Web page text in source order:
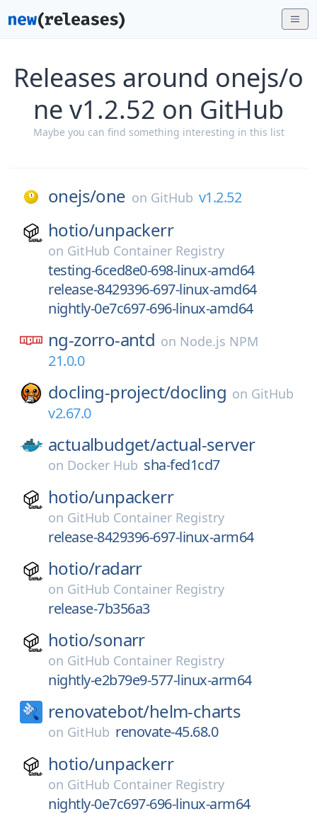
Releases around onejs/o
ne v1.2.52 on GitHub
Maybe you can find something interesting in this list
onejs/one on GitHub v1.2.52
hotio/unpackerr
on GitHub Container Registry
testing-6ced8e0-698-linux-amd64
release-8429396-697-linux-amd64
nightly-0e7c697-696-linux-amd64
ng-zorro-antd on Node.js NPM
21.0.0
docling-project/docling on GitHub
v2.67.0
actualbudget/actual-server
on Docker Hub sha-fed1cd7
hotio/unpackerr
on GitHub Container Registry
release-8429396-697-linux-arm64
hotio/radarr
on GitHub Container Registry
release-7b356a3
hotio/sonarr
on GitHub Container Registry
nightly-e2b79e9-577-linux-arm64
renovatebot/helm-charts
on GitHub renovate-45.68.0
hotio/unpackerr
on GitHub Container Registry
nightly-0e7c697-696-linux-arm64